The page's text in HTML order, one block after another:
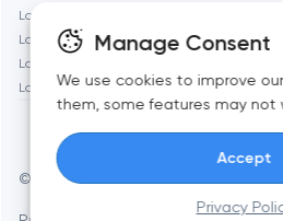
Manage Consent
We use cookies to improve
them, some features may not
Accept
Privacy
Denver
Fairfax
Logo Design in Silver Spring
Logo Design in CambridgeLogo Design in
Logo Design in Somerville
Logo Design in WalthamLogo Design in
© Toimi 2017–2026